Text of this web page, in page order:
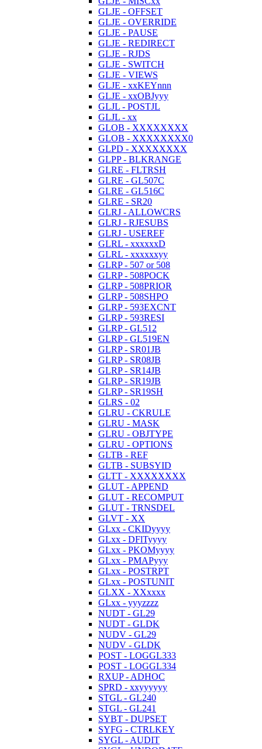
GLJE - OFFSET
GLJE - OVERRIDE
GLJE - PAUSE
GLJE - REDIRECT
GLJE - RJDS
GLJE - SWITCH
GLJE - VIEWS
GLJE - xxKEYnnn
GLJE - xxOBJyyy
GLJL - POSTJL
GLJL - xx
GLOB - XXXXXXXX
GLOB - XXXXXXXX0
GLPD - XXXXXXXX
GLPP - BLKRANGE
GLRE - FLTRSH
GLRE - GL507C
GLRE - GL516C
GLRE - SR20
GLRJ - ALLOWCRS
GLRJ - RJESUBS
GLRJ - USEREF
GLRL - xxxxxxD
GLRL - xxxxxxyy
GLRP - 507 or 508
GLRP - 508POCK
GLRP - 508PRIOR
GLRP - 508SHPO
GLRP - 593EXCNT
GLRP - 593RESI
GLRP - GL512
GLRP - GL519EN
GLRP - SR01JB
GLRP - SR08JB
GLRP - SR14JB
GLRP - SR19JB
GLRP - SR19SH
GLRS - 02
GLRU - CKRULE
GLRU - MASK
GLRU - OBJTYPE
GLRU - OPTIONS
GLTB - REF
GLTB - SUBSYID
GLTT - XXXXXXXX
GLUT - APPEND
GLUT - RECOMPUT
GLUT - TRNSDEL
GLVT - XX
GLxx - CKIDyyyy
GLxx - DFlTyyyy
GLxx - PKOMyyyy
GLxx - PMAPyyy
GLxx - POSTRPT
GLxx - POSTUNIT
GLXX - XXxxxx
GLxx - yyyzzzz
NUDT - GL29
NUDT - GLDK
NUDV - GL29
NUDV - GLDK
POST - LOGGL333
POST - LOGGL334
RXUP - ADHOC
SPRD - xxyyyyyy
STGL - GL240
STGL - GL241
SYBT - DUPSET
SYFG - CTRLKEY
SYGL - AUDIT